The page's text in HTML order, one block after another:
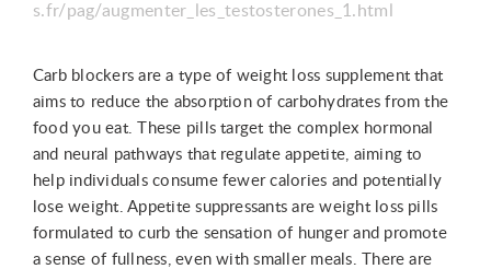
s.fr/pag/augmenter_les_testosterones_1.html
Carb blockers are a type of weight loss supplement that
aims to reduce the absorption of carbohydrates from the
food you eat. These pills target the complex hormonal
and neural pathways that regulate appetite, aiming to
help individuals consume fewer calories and potentially
lose weight. Appetite suppressants are weight loss pills
formulated to curb the sensation of hunger and promote
a sense of fullness, even with smaller meals. There are